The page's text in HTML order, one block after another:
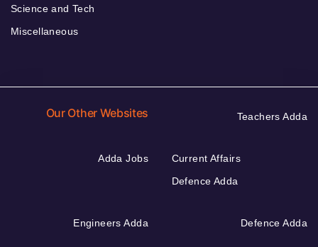
Science and Tech
Miscellaneous
Our Other Websites Teachers Adda
Adda Jobs
Current Affairs
Defence Adda
Engineers Adda Defence Adda